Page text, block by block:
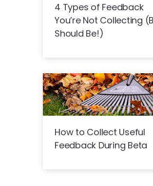
4 Types of Feedback
You’re Not Collecting
Should Be!)
How to Collect Useful
Feedback During Beta